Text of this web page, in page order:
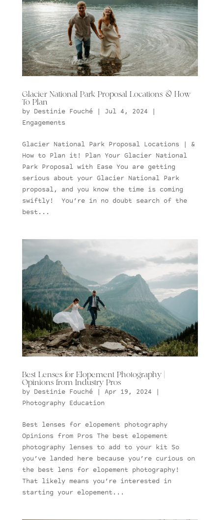
Glacier National Park Proposal Locations & How
To Plan
by Destinie Fouché| Jul 4, 2024|
Engagements
Glacier National Park Proposal Locations | &
How to Plan it! Plan Your Glacier National
Park Proposal with Ease You are getting
serious about your Glacier National Park
proposal, and you know the time is coming
swiftly! You’re in no doubt search of the
best...
Best Lenses for Elopement Photography |
Opinions from Industry Pros
by Destinie Fouché| Apr 19, 2024|
Photography Education
Best lenses for elopement photography
Opinions from Pros The best elopement
photography lenses to add to your kit So
you’ve landed here because you’re curious on
the best lens for elopement photography!
That likely means you’re interested in
starting your elopement...